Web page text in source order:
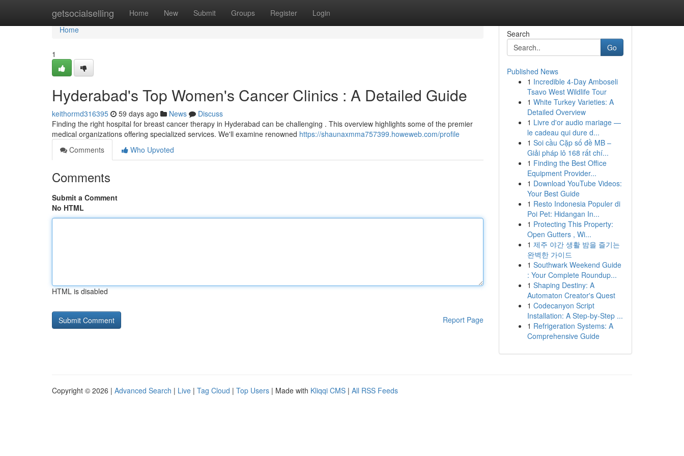
getsocialselling Home New Submit Groups Register Login
Home
Home
1
Hyderabad's Top Women's Cancer Clinics : A Detailed Guide
keithormd316395 59 days ago News
Discuss
Finding the right hospital for breast cancer therapy in Hyderabad can be challenging . This overview highlights some of the premier
medical organizations offering specialized services. We'll examine renowned https://shaunaxmma757399.howeweb.com/profile
Comments
Who Upvoted
Comments
Submit a Comment
No HTML
HTML is disabled
Report Page
Search
Go
Published News
1 Incredible 4-Day Amboseli
Tsavo West Wildlife Tour
1 White Turkey Varieties: A
Detailed Overview
1 Livre d'or audio mariage —
le cadeau qui dure d...
1 Soi cầu Cặp số đề MB –
Giải pháp lô 168 rất chí...
1 Finding the Best Office
Equipment Provider...
1 Download YouTube Videos:
Your Best Guide
1 Resto Indonesia Populer di
Poi Pet: Hidangan In...
1 Protecting This Property:
Open Gutters , Wi...
1 제주 야간 생활 밤을 즐기는
완벽한 가이드
1 Southwark Weekend Guide
: Your Complete Roundup...
1 Shaping Destiny: A
Automaton Creator's Quest
1 Codecanyon Script
Installation: A Step-by-Step ...
1 Refrigeration Systems: A
Comprehensive Guide
Copyright © 2026 | Advanced Search | Live | Tag Cloud | Top Users | Made with Kliqqi CMS | All RSS Feeds